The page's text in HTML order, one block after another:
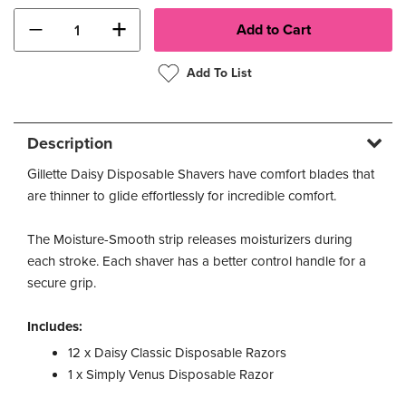
− +
Add To List
Description
Gillette Daisy Disposable Shavers have comfort blades that
are thinner to glide effortlessly for incredible comfort.
The Moisture-Smooth strip releases moisturizers during
each stroke. Each shaver has a better control handle for a
secure grip.
Includes:
12 x Daisy Classic Disposable Razors
1 x Simply Venus Disposable Razor